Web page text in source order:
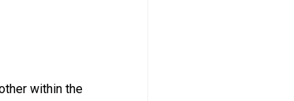
within the